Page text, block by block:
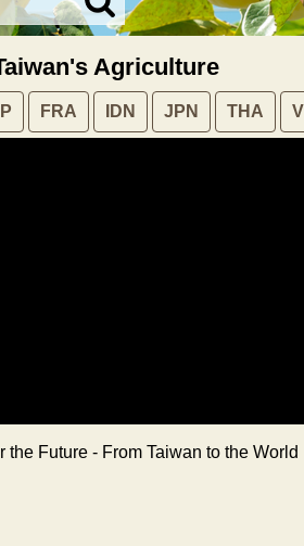
Search
in
site
Agriculture
FRA IDN JPN THA
the Future - From Taiwan to the World